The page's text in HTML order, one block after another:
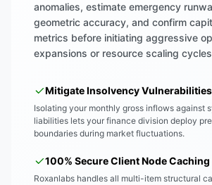
anomalies, estimate emergency
geometric accuracy, and confirm
metrics before initiating aggressive
expansions or resource scaling
Mitigate Insolvency Vulnerabilities
Isolating your monthly gross inflows against
liabilities lets your finance division deploy
boundaries during market fluctuations.
100% Secure Client Node Caching
Roxanlabs handles all multi-item structural